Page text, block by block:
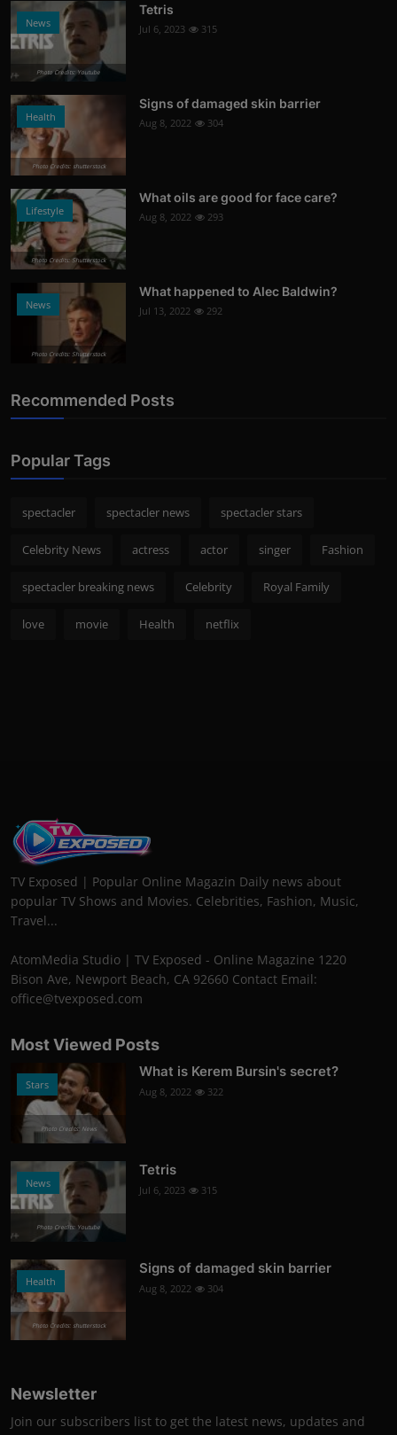
News
Photo Credits: Youtube
Tetris
Jul 6, 2023 315
Health
Photo Credits: shutterstock
Signs of damaged skin barrier
Aug 8, 2022 304
Lifestyle
Photo Credits: Shutterstock
What oils are good for face care?
Aug 8, 2022 293
News
Photo Credits: Shutterstock
What happened to Alec Baldwin?
Jul 13, 2022 292
Recommended Posts
Popular Tags
spectacler spectacler news spectacler stars
Celebrity News actress actor singer Fashion
spectacler breaking news Celebrity Royal Family
love movie Health netflix
TV Exposed | Popular Online Magazin Daily news about
popular TV Shows and Movies. Celebrities, Fashion, Music,
Travel...
AtomMedia Studio | TV Exposed - Online Magazine 1220
Bison Ave, Newport Beach, CA 92660 Contact Email:
office@tvexposed.com
Most Viewed Posts
Stars
Photo Credits: News
What is Kerem Bursin's secret?
Aug 8, 2022 322
News
Photo Credits: Youtube
Tetris
Jul 6, 2023 315
Health
Photo Credits: shutterstock
Signs of damaged skin barrier
Aug 8, 2022 304
Newsletter
Join our subscribers list to get the latest news, updates and